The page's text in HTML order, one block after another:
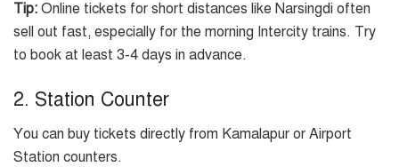
Tip: Online tickets for short distances like Narsingdi often
sell out fast, especially for the morning Intercity trains. Try
to book at least 3-4 days in advance.
2. Station Counter
You can buy tickets directly from Kamalapur or Airport
Station counters.